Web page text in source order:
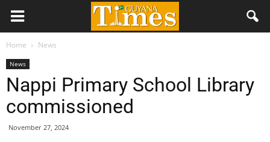
Home News
News
Nappi Primary School Library
commissioned
November 27, 2024